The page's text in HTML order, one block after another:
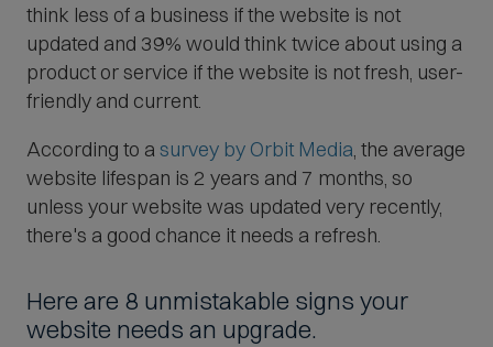
think less of a business if the website is not
updated and 39% would think twice about using a
product or service if the website is not fresh, user-
friendly and current.
According to a survey by Orbit Media
O
p
e
s
, the average
website lifespan is 2 years and 7 months, so
unless your website was updated very recently,
there's a good chance it needs a refresh.
Here are 8 unmistakable signs your
website needs an upgrade.